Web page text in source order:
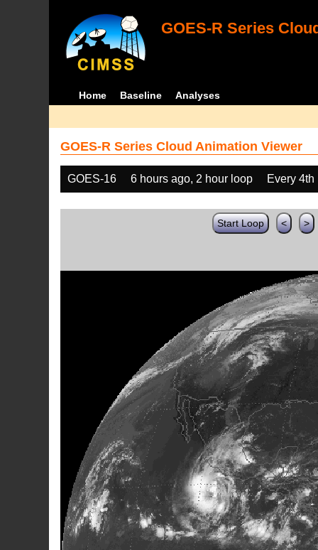
GOES-R Series
Home Baseline Analyses
GOES-R Series Cloud Animation Viewer
GOES-16 6 hours ago, 2 hour loop Every 4th
Start Loop < >